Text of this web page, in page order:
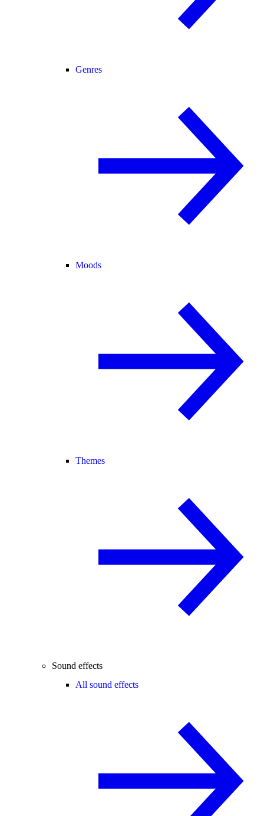
Genres
Moods
Themes
Sound effects
All sound effects